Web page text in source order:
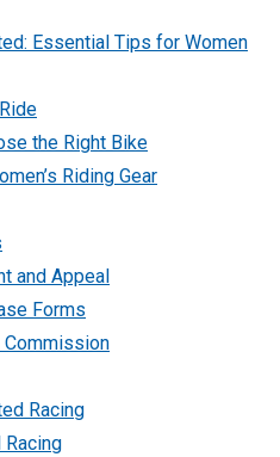
Essential Tips for Women
the Right Bike
Riding Gear
and Appeal
Forms
Racing
Racing